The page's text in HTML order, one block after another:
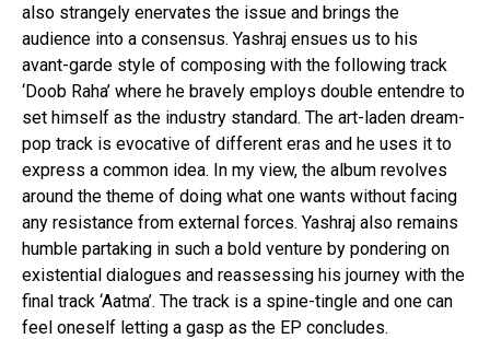
also strangely enervates the issue and brings the
audience into a consensus. Yashraj ensues us to his
avant-garde style of composing with the following track
‘Doob Raha’ where he bravely employs double entendre to
set himself as the industry standard. The art-laden dream-
pop track is evocative of different eras and he uses it to
express a common idea. In my view, the album revolves
around the theme of doing what one wants without facing
any resistance from external forces. Yashraj also remains
humble partaking in such a bold venture by pondering on
existential dialogues and reassessing his journey with the
final track ‘Aatma’. The track is a spine-tingle and one can
feel oneself letting a gasp as the EP concludes.